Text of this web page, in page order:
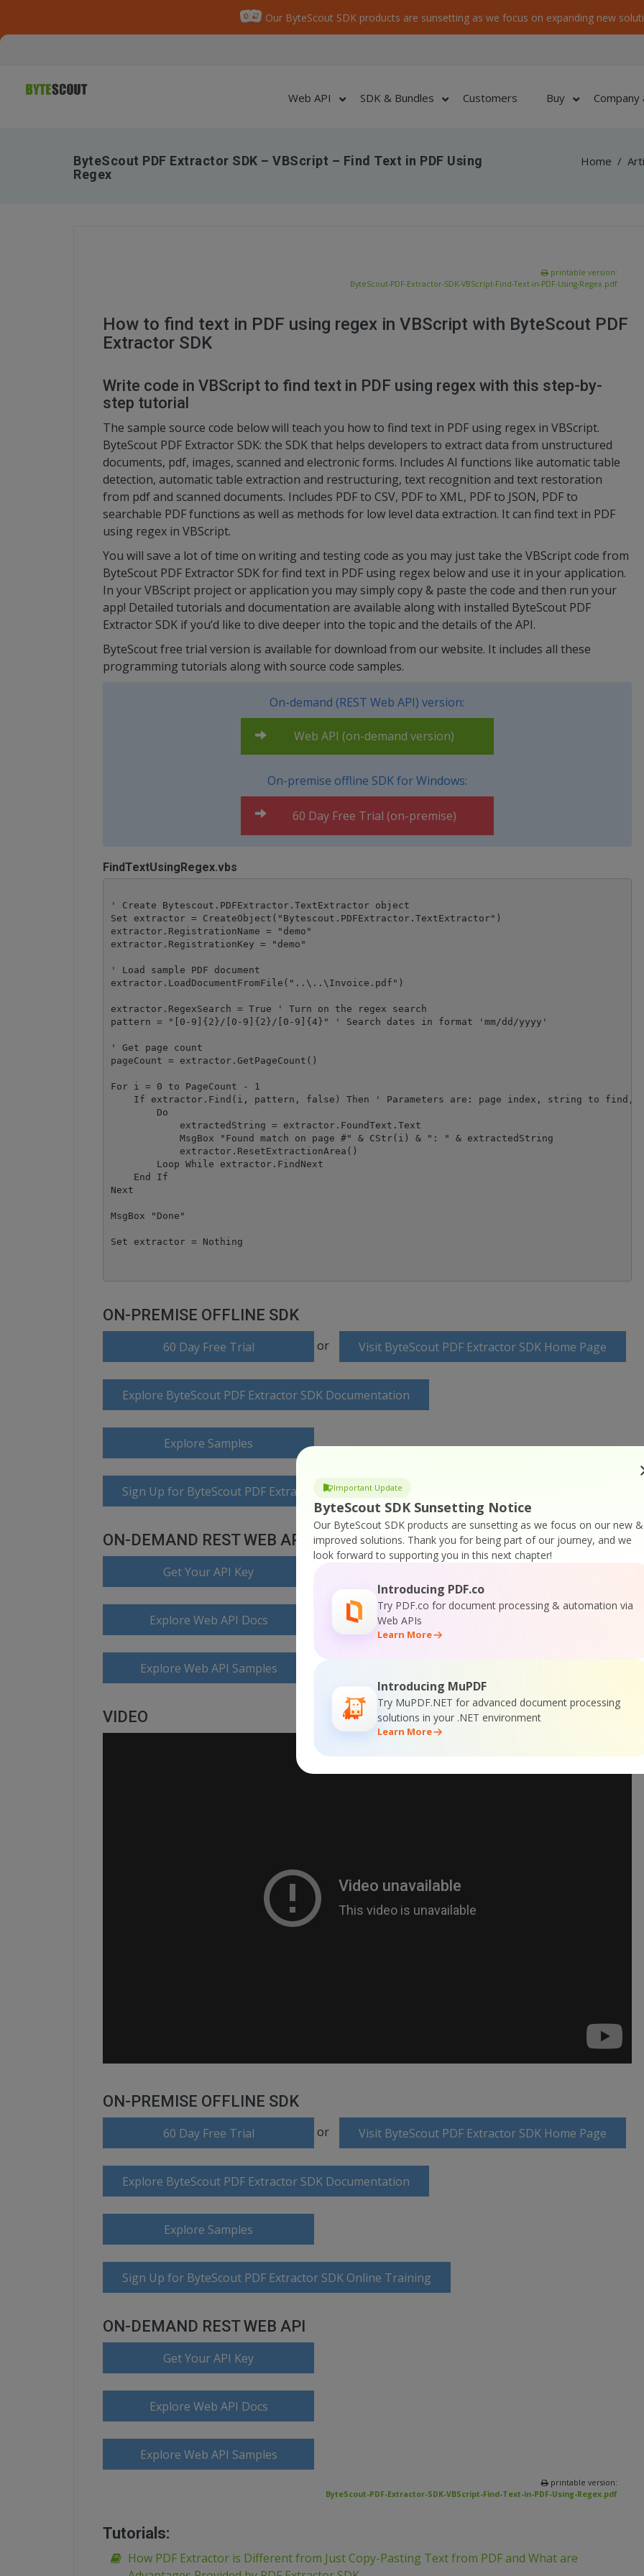
Our ByteScout SDK products are sunsetting as we focus on expanding new
Important Update
ByteScout SDK Sunsetting Notice
Our ByteScout SDK products are sunsetting as we focus on our new &
improved solutions. Thank you for being part of our journey, and we
look forward to supporting you in this next chapter!
Introducing PDF.co
Try PDF.co for document processing & automation via
Web APIs
Learn More
Introducing MuPDF
Try MuPDF.NET for advanced document processing
solutions in your .NET environment
Learn More
Web API SDK & Bundles Customers Buy
ByteScout PDF Extractor SDK – VBScript – Find Text in PDF Using
Regex
Home /
printable version:
ByteScout-PDF-Extractor-SDK-VBScript-Find-Text-in-PDF-Using-Regex.pdf
How to find text in PDF using regex in VBScript with ByteScout PDF
Extractor SDK
Write code in VBScript to find text in PDF using regex with this step-by-
step tutorial
The sample source code below will teach you how to find text in PDF using regex in VBScript.
ByteScout PDF Extractor SDK: the SDK that helps developers to extract data from unstructured
documents, pdf, images, scanned and electronic forms. Includes AI functions like automatic table
detection, automatic table extraction and restructuring, text recognition and text restoration
from pdf and scanned documents. Includes PDF to CSV, PDF to XML, PDF to JSON, PDF to
searchable PDF functions as well as methods for low level data extraction. It can find text in PDF
using regex in VBScript.
You will save a lot of time on writing and testing code as you may just take the VBScript code from
ByteScout PDF Extractor SDK for find text in PDF using regex below and use it in your application.
In your VBScript project or application you may simply copy & paste the code and then run your
app! Detailed tutorials and documentation are available along with installed ByteScout PDF
Extractor SDK if you’d like to dive deeper into the topic and the details of the API.
ByteScout free trial version is available for download from our website. It includes all these
programming tutorials along with source code samples.
On-demand (REST Web API) version:
Web API (on-demand version)
On-premise offline SDK for Windows:
60 Day Free Trial (on-premise)
FindTextUsingRegex.vbs
' Create Bytescout.PDFExtractor.TextExtractor object
Set extractor = CreateObject("Bytescout.PDFExtractor.TextExtractor")
extractor.RegistrationName = "demo"
extractor.RegistrationKey = "demo"
' Load sample PDF document
extractor.LoadDocumentFromFile("..\..\Invoice.pdf")
extractor.RegexSearch = True ' Turn on the regex search
pattern = "[0-9]{2}/[0-9]{2}/[0-9]{4}" ' Search dates in format 'mm/dd/yyyy'
' Get page count
pageCount = extractor.GetPageCount()
For i = 0 to PageCount - 1
If extractor.Find(i, pattern, false) Then ' Parameters are: page index, string to find,
        Do
            extractedString = extractor.FoundText.Text
            MsgBox "Found match on page #" & CStr(i) & ": " & extractedString
            extractor.ResetExtractionArea()
        Loop While extractor.FindNext
    End If
Next
MsgBox "Done"
ON-PREMISE OFFLINE SDK
60 Day Free Trial or Visit ByteScout PDF Extractor SDK Home Page
Explore ByteScout PDF Extractor SDK Documentation
Explore Samples
Sign Up for ByteScout PDF Extractor SDK Online Training
ON-DEMAND REST WEB API
Get Your API Key
Explore Web API Docs
Explore Web API Samples
VIDEO
ON-PREMISE OFFLINE SDK
60 Day Free Trial or Visit ByteScout PDF Extractor SDK Home Page
Explore ByteScout PDF Extractor SDK Documentation
Explore Samples
Sign Up for ByteScout PDF Extractor SDK Online Training
ON-DEMAND REST WEB API
Get Your API Key
Explore Web API Docs
Explore Web API Samples
printable version:
ByteScout-PDF-Extractor-SDK-VBScript-Find-Text-in-PDF-Using-Regex.pdf
Tutorials:
How PDF Extractor is Different from Just Copy-Pasting Text from PDF and What are